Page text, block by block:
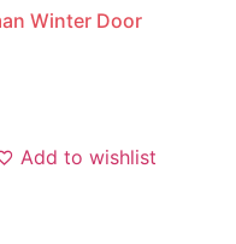
Winter Door
Add to wishlist